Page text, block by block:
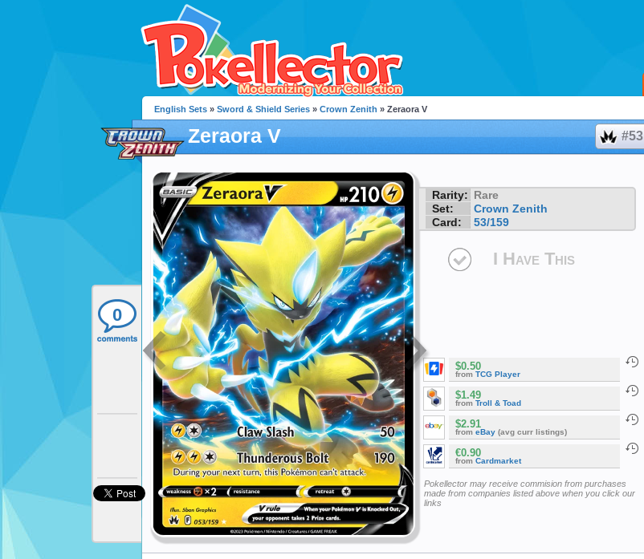
0
English Sets » Sword & Shield Series » Crown Zenith » Zeraora V
Zeraora V #53
Rarity: Rare
Set:
Crown Zenith
Card:
53/159
I Have This
$0.50
from TCG Player
$1.49
from Troll & Toad
$2.91
from eBay (avg curr listings)
€0.90
from Cardmarket
Pokellector may receive commision from purchases
made from companies listed above when you click our
links